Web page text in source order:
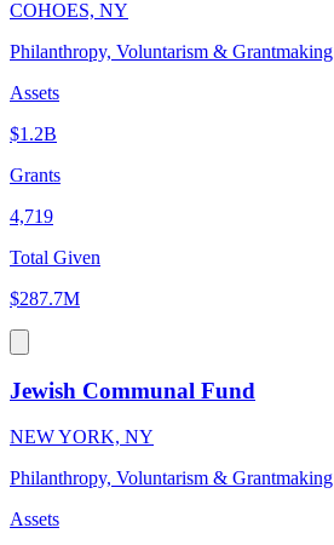
COHOES, NY
Philanthropy, Voluntarism & Grantmaking
Assets
$1.2B
Grants
4,719
Total Given
$287.7M
Jewish Communal Fund
NEW YORK, NY
Philanthropy, Voluntarism & Grantmaking
Assets